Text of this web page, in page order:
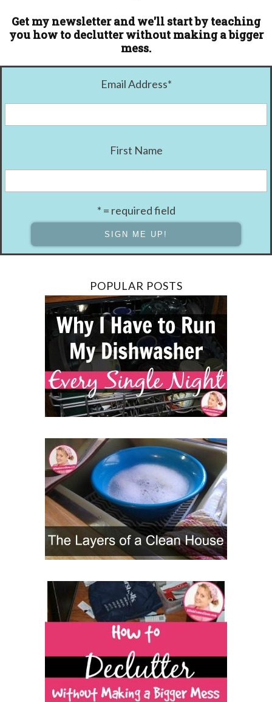
Get my newsletter and we'll start by teaching
you how to declutter without making a bigger
mess.
Email Address*
First Name
* = required field
POPULAR POSTS